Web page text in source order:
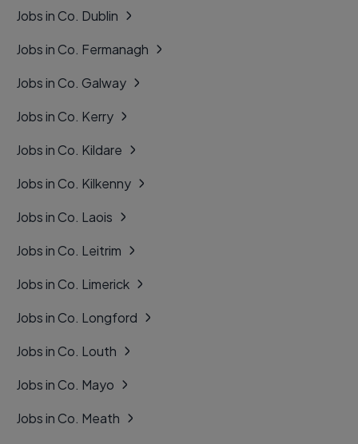
Jobs in Co. Dublin
Jobs in Co. Fermanagh
Jobs in Co. Galway
Jobs in Co. Kerry
Jobs in Co. Kildare
Jobs in Co. Kilkenny
Jobs in Co. Laois
Jobs in Co. Leitrim
Jobs in Co. Limerick
Jobs in Co. Longford
Jobs in Co. Louth
Jobs in Co. Mayo
Jobs in Co. Meath